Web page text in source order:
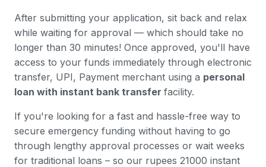
After submitting your application, sit back and relax
while waiting for approval — which should take no
longer than 30 minutes! Once approved, you'll have
access to your funds immediately through electronic
transfer, UPI, Payment merchant using a personal
loan with instant bank transfer facility.
If you're looking for a fast and hassle-free way to
secure emergency funding without having to go
through lengthy approval processes or wait weeks
for traditional loans – so our rupees 21000 instant